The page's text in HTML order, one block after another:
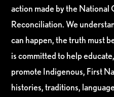
action made by the National
Reconciliation. We
can happen, the truth must
is committed to help
promote Indigenous, First
histories, traditions,